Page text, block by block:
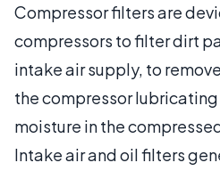
Compressor filters are
compressors to filter dirt
intake air supply, to
the compressor
moisture in the
Intake air and oil filters